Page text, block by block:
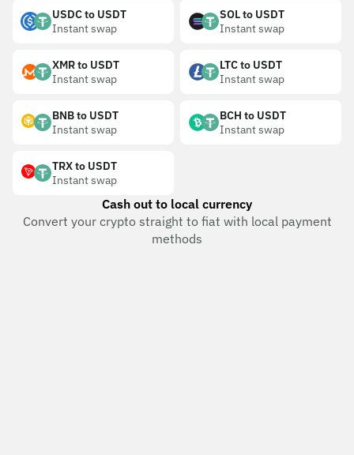
USDC to USDT
Instant swap
SOL to USDT
Instant swap
XMR to USDT
Instant swap
LTC to USDT
Instant swap
BNB to USDT
Instant swap
BCH to USDT
Instant swap
TRX to USDT
Instant swap
Cash out to local currency
Convert your crypto straight to fiat with local payment
methods